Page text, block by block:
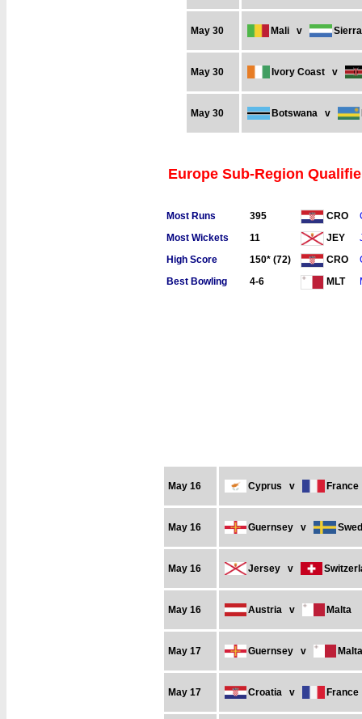
May 30 Mali v
May 30 Ivory Coast v
May 30 Botswana v
Europe Sub-Region
Most Runs 395 CRO
Most Wickets
11 JEY
High Score
150* (72) CRO
Best Bowling
4-6 MLT
May 16 Cyprus v France
May 16 Guernsey v
May 16 Jersey v
May 16 Austria v Malta
May 17 Guernsey v Malta
May 17 Croatia v France